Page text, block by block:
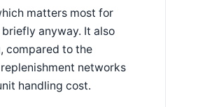
matters most for
anyway. It also
compared to the
networks
handling cost.